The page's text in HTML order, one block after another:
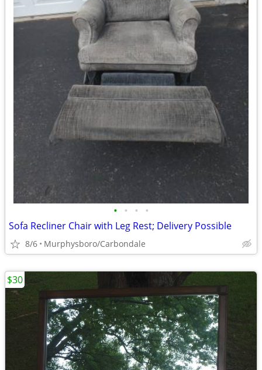
• • • •
Sofa Recliner Chair with Leg Rest; Delivery Possible
8/6 Murphysboro/Carbondale
$30